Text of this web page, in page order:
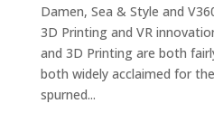
Damen, Sea & Style and
3D Printing and VR
and 3D Printing are both
both widely acclaimed for
spurned...